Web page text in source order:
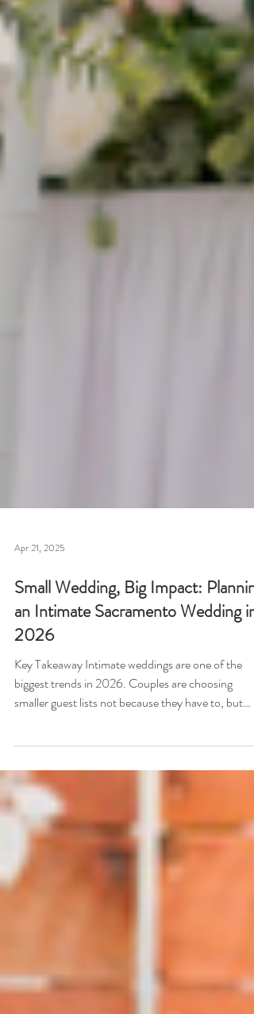
Small Wedding, Big Impact: Planning
an Intimate Sacramento Wedding in
2026
Key Takeaway Intimate weddings are one of the
biggest trends in 2026. Couples are choosing
because they want to. A smaller wedding means
your budget going toward the things that actually
matter. Venues like Antiquité Midtown in
Sacramento are perfectly suited for this kind of
celebration, offering character-rich, human-scaled
spaces that feel warm and alive with a smaller